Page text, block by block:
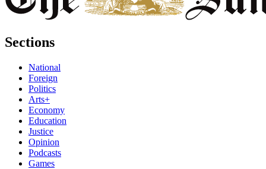
Sections
National
Foreign
Politics
Arts+
Economy
Education
Justice
Opinion
Podcasts
Games